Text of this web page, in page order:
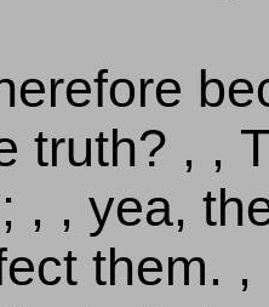
truth? , ,
, , yea,
them.